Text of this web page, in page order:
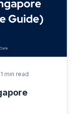
min read